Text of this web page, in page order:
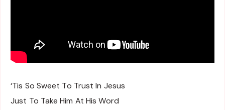
‘Tis So Sweet To Trust In Jesus
Just To Take Him At His Word